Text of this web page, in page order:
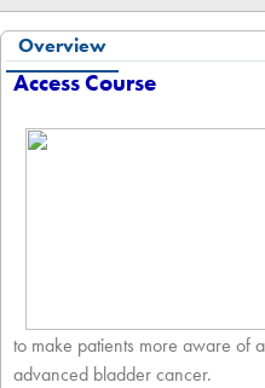
Overview
Access Course
to make patients more aware of
advanced bladder cancer.